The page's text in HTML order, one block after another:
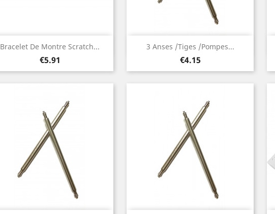
Bracelet De Montre Scratch...
Price
€5.91
Quick view 3 Anses /Tiges /Pompes...
Price
€4.15
 Quick view